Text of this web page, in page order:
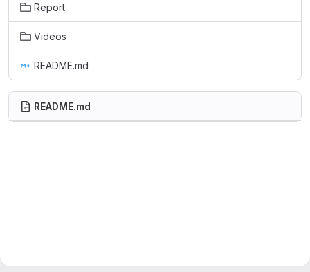
Report
Videos
README.md
README.md